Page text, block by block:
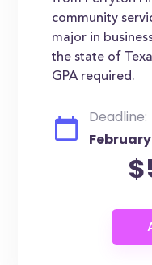
community
major in
the state of
GPA required.
Deadline:
February